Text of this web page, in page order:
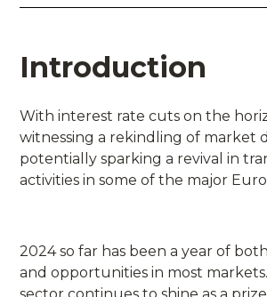
Introduction
With interest rate cuts on the
witnessing a rekindling of market
potentially sparking a revival in
activities in some of the major
2024 so far has been a year of
and opportunities in most
sector continues to shine as a